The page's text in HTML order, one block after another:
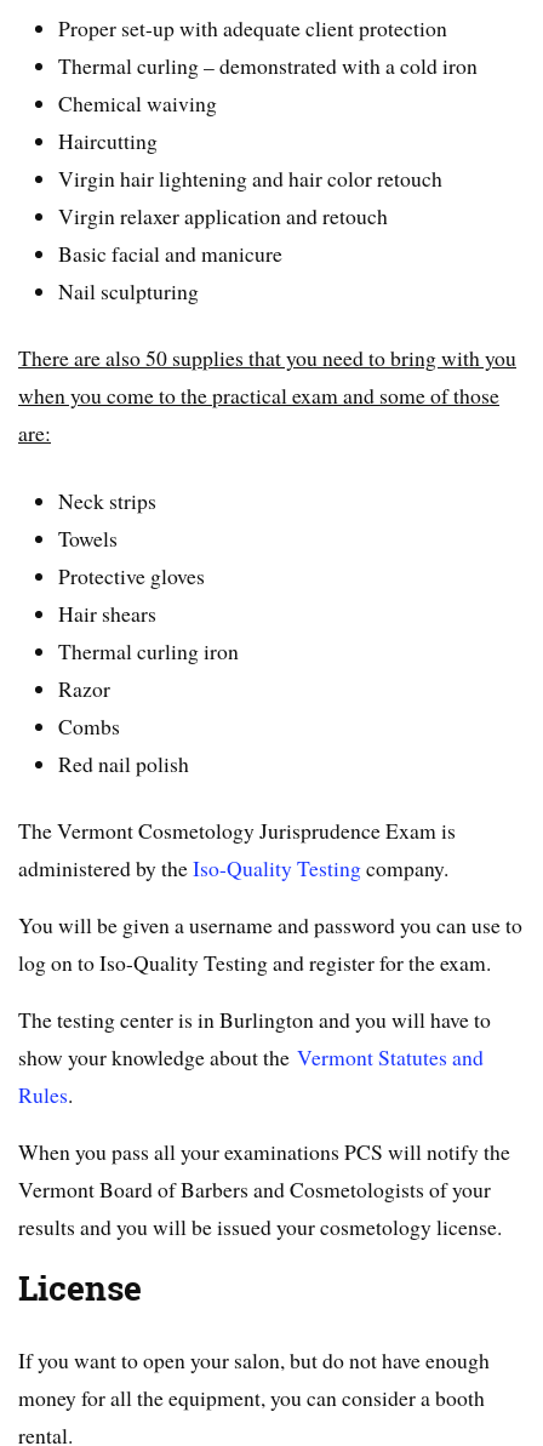
Proper set-up with adequate client protection
Thermal curling – demonstrated with a cold iron
Chemical waiving
Haircutting
Virgin hair lightening and hair color retouch
Virgin relaxer application and retouch
Basic facial and manicure
Nail sculpturing
There are also 50 supplies that you need to bring with you
when you come to the practical exam and some of those
are:
Neck strips
Towels
Protective gloves
Hair shears
Thermal curling iron
Razor
Combs
Red nail polish
The Vermont Cosmetology Jurisprudence Exam is
administered by theIso-Quality Testingcompany.
You will be given a username and password you can use to
log on to Iso-Quality Testing and register for the exam.
The testing center is in Burlington and you will have to
show your knowledge about the Vermont Statutes and
Rules.
When you pass all your examinations PCS will notify the
Vermont Board of Barbers and Cosmetologists of your
results and you will be issued your cosmetology license.
License
If you want to open your salon, but do not have enough
money for all the equipment, you can consider a booth
rental.